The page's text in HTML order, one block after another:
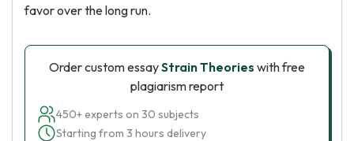
favor over the long run.
Order custom essayStrain Theories with free
plagiarism report
450+ experts on 30 subjects
Starting from 3 hours delivery